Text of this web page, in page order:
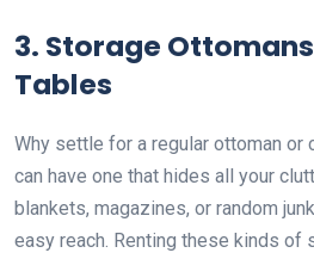
3. Storage
Tables
Why settle for a regular ottoman or
can have one that hides all your
blankets, magazines, or random
easy reach. Renting these kinds of